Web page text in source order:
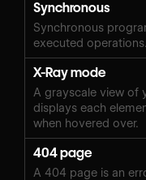
Synchronous
Synchronous
executed operations.
X-Ray mode
A grayscale view of
displays each
when hovered over.
404 page
A 404 page is an